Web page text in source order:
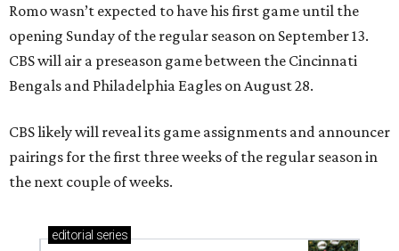
Romo wasn’t expected to have his first game until the
opening Sunday of the regular season on September 13.
CBS will air a preseason game between the Cincinnati
Bengals and Philadelphia Eagles on August 28.
CBS likely will reveal its game assignments and announcer
pairings for the first three weeks of the regular season in
the next couple of weeks.
editorial series